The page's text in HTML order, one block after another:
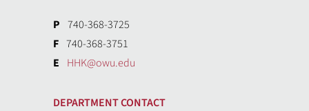
P 740-368-3725
F 740-368-3751
E HHK@owu.edu
DEPARTMENT CONTACT